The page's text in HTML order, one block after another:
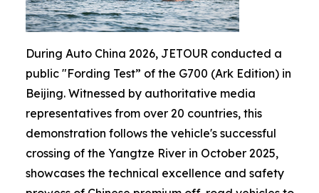
During Auto China 2026, JETOUR conducted a
public "Fording Test” of the G700 (Ark Edition) in
Beijing. Witnessed by authoritative media
representatives from over 20 countries, this
demonstration follows the vehicle's successful
crossing of the Yangtze River in October 2025,
showcases the technical excellence and safety